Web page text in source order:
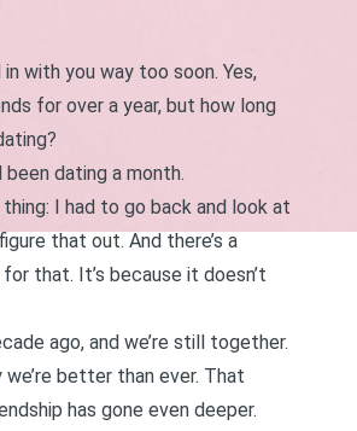
with you way too soon. Yes,
for over a year, but how long
been dating a month.
thing: I had to go back and look at
that out. And there’s a
that. It’s because it doesn’t
ago, and we’re still together.
we’re better than ever. That
has gone even deeper.